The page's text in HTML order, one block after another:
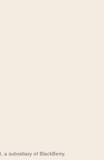
a subsidiary of BlackBerry.